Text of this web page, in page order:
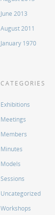
June 2013
August 2011
January 1970
CATEGORIES
Exhibitions
Meetings
Members
Minutes
Models
Sessions
Uncategorized
Workshops